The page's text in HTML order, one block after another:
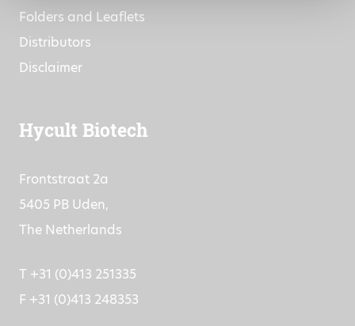
Folders and Leaflets
Distributors
Disclaimer
Hycult Biotech
Frontstraat 2a
5405 PB Uden,
The Netherlands
T +31 (0)413 251335
F +31 (0)413 248353